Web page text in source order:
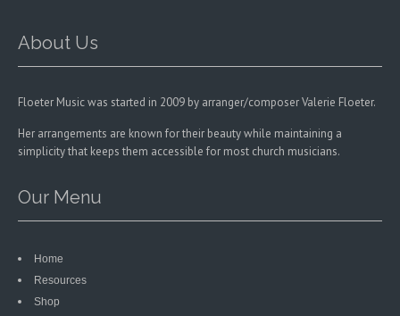
About Us
Floeter Music was started in 2009 by arranger/composer Valerie Floeter.
Her arrangements are known for their beauty while maintaining a
simplicity that keeps them accessible for most church musicians.
Our Menu
Home
Resources
Shop